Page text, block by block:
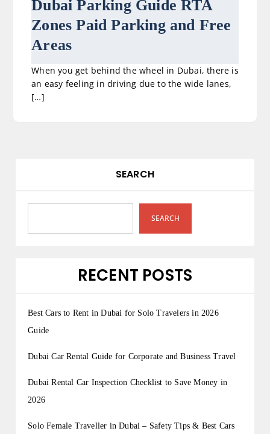
Dubai Parking Guide RTA
Zones Paid Parking and Free
Areas
When you get behind the wheel in Dubai, there is
an easy feeling in driving due to the wide lanes,
[…]
SEARCH
SEARCH
RECENT POSTS
Best Cars to Rent in Dubai for Solo Travelers in 2026
Guide
Dubai Car Rental Guide for Corporate and Business Travel
Dubai Rental Car Inspection Checklist to Save Money in
2026
Solo Female Traveller in Dubai – Safety Tips & Best Cars